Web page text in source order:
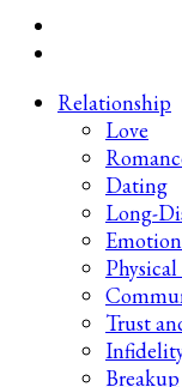
Your
Late-Night Talks
Relationship
Love
Dating
Long-
Trust
Breakup